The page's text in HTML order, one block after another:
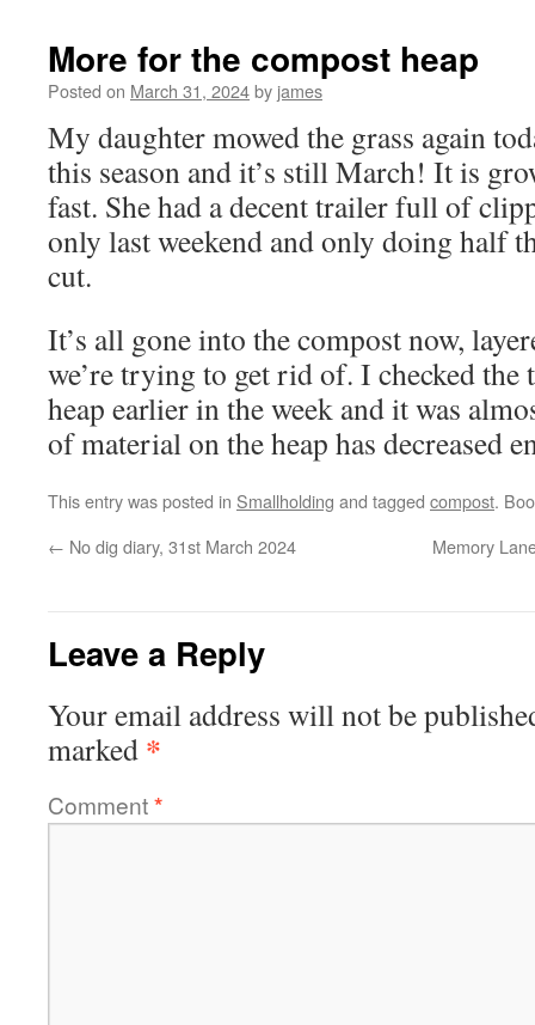
More for the compost heap
Posted on March 31, 2024by james
My daughter mowed the grass again
this season and it’s still March! It is
fast. She had a decent trailer full of
only last weekend and only doing half
cut.
It’s all gone into the compost now,
we’re trying to get rid of. I checked the
heap earlier in the week and it was
of material on the heap has decreased
This entry was posted in Smallholding and tagged compost.
← No dig diary, 31st March 2024 Memory
Leave a Reply
Your email address will not be
marked *
Comment*